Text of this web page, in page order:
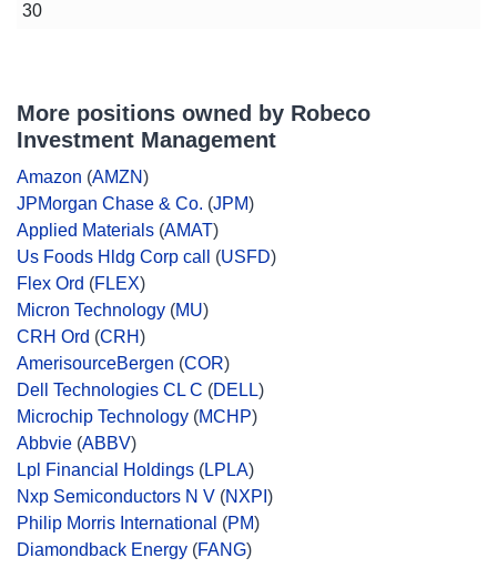
30
More positions owned by Robeco
Investment Management
Amazon (AMZN)
JPMorgan Chase & Co. (JPM)
Applied Materials (AMAT)
Us Foods Hldg Corp call
(USFD)
Flex Ord (FLEX)
Micron Technology (MU)
CRH Ord (CRH)
AmerisourceBergen (COR)
Dell Technologies CL C (DELL)
Microchip Technology (MCHP)
Abbvie (ABBV)
Lpl Financial Holdings (LPLA)
Nxp Semiconductors N V (NXPI )
Philip Morris International (PM)
Diamondback Energy (FANG)